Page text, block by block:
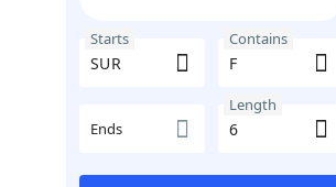
Starts Contains
Ends
Length